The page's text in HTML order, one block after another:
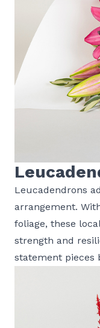
Leucadendrons
arrangement.
foliage, these
strength and
statement pieces